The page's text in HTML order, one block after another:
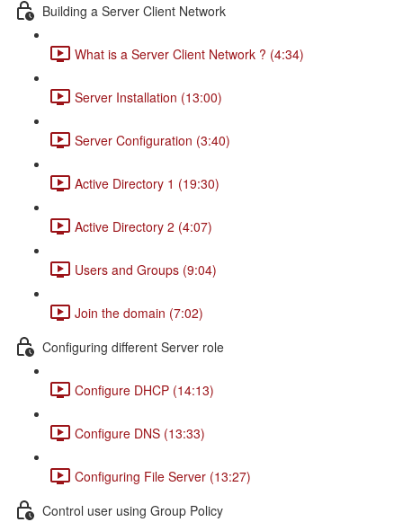
Building a Server Client Network
What is a Server Client Network ? (4:34)
Server Installation (13:00)
Server Configuration (3:40)
Active Directory 1 (19:30)
Active Directory 2 (4:07)
Users and Groups (9:04)
Join the domain (7:02)
Configuring different Server role
Configure DHCP (14:13)
Configure DNS (13:33)
Configuring File Server (13:27)
Control user using Group Policy